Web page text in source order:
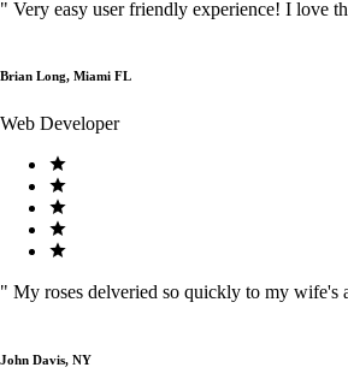
" Very easy user friendly experience! I love
Brian Long, Miami FL
Web Developer
" My roses delveried so quickly to my wife's
John Davis, NY